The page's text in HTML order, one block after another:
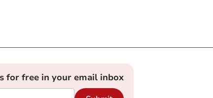
for free in your email inbox